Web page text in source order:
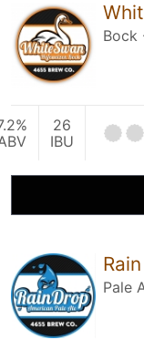
Bock
26
IBU
Pale